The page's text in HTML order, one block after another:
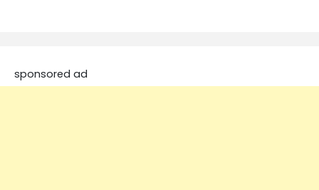
sponsored ad